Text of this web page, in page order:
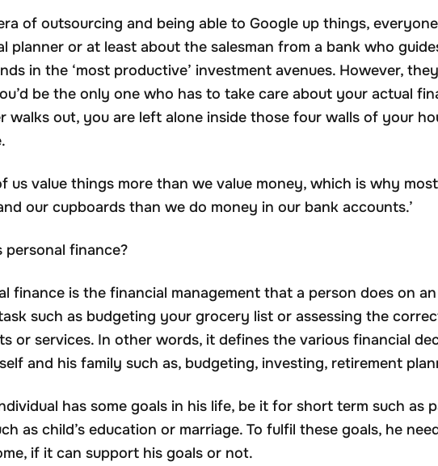
of outsourcing and being able to Google up things,
planner or at least about the salesman from a bank who
in the ‘most productive’ investment avenues. However,
be the only one who has to take care about your actual
walks out, you are left alone inside those four walls of your
us value things more than we value money, which is why
our cupboards than we do money in our bank accounts.’
personal finance?
finance is the financial management that a person does on
such as budgeting your grocery list or assessing the
or services. In other words, it defines the various financial
and his family such as, budgeting, investing, retirement
has some goals in his life, be it for short term such as
as child’s education or marriage. To fulfil these goals, he
if it can support his goals or not.